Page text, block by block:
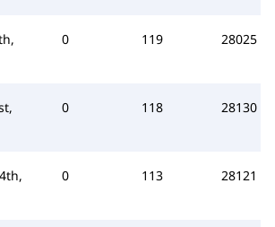
0 119 28025
0 118 28130
0 113 28121